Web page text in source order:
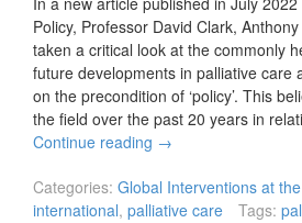
Policy, Professor David Clark,
taken a critical look at the commonly
future developments in palliative care
on the precondition of ‘policy’. This
the field over the past 20 years in
Continue reading →
Categories: Global Interventions at
international, palliative care Tags: